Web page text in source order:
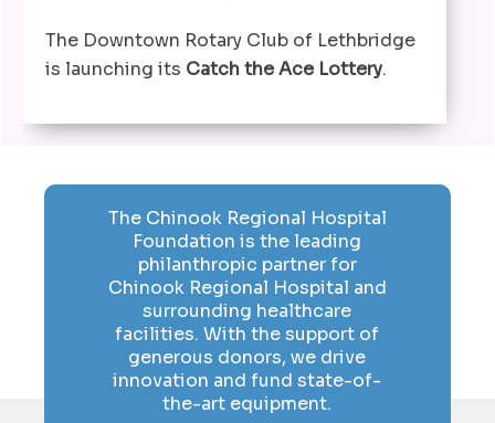
The Downtown Rotary Club of Lethbridge
is launching its Catch the Ace Lottery.
The Chinook Regional Hospital
Foundation is the leading
philanthropic partner for
Chinook Regional Hospital and
surrounding healthcare
facilities. With the support of
generous donors, we drive
innovation and fund state-of-
the-art equipment.